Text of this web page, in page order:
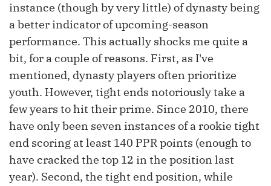
instance (though by very little) of dynasty being
a better indicator of upcoming-season
performance. This actually shocks me quite a
bit, for a couple of reasons. First, as I've
mentioned, dynasty players often prioritize
youth. However, tight ends notoriously take a
few years to hit their prime. Since 2010, there
have only been seven instances of a rookie tight
end scoring at least 140 PPR points (enough to
have cracked the top 12 in the position last
year). Second, the tight end position, while